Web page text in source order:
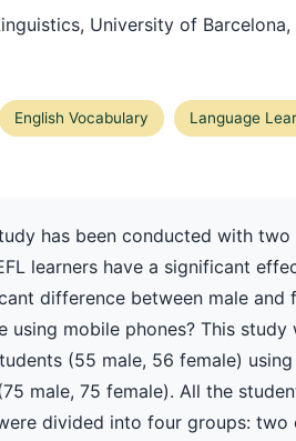
University of Barcelona,
English Vocabulary Language
has been conducted with
learners have a significant
difference between male and
using mobile phones? This
(55 male, 56 female)
male, 75 female). All the
divided into four groups: